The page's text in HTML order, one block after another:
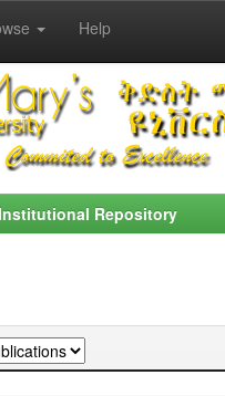
Help
Repository